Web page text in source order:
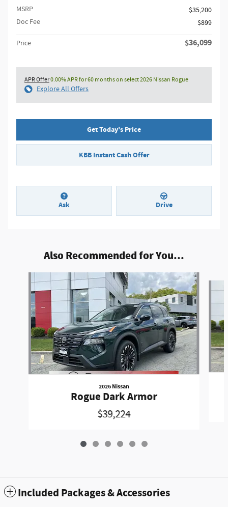
MSRP
$35,200
Doc Fee
$899
Price $36,099
APR Offer0.00% APR for 60 months on select 2026 Nissan Rogue
Explore All Offers
Get Today's Price
KBB Instant Cash Offer
Ask Drive
Also Recommended for You...
2026 Nissan
Rogue Dark Armor
$39,224
Included Packages & Accessories